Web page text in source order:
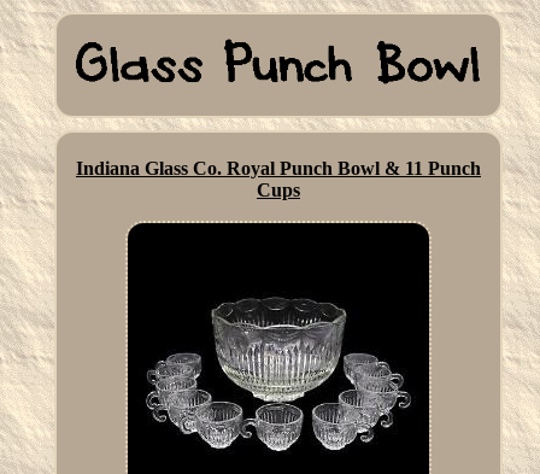
Indiana Glass Co. Royal Punch Bowl & 11 Punch
Cups